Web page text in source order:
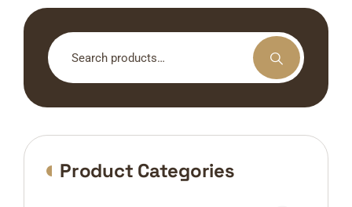
Search
for:
Product Categories